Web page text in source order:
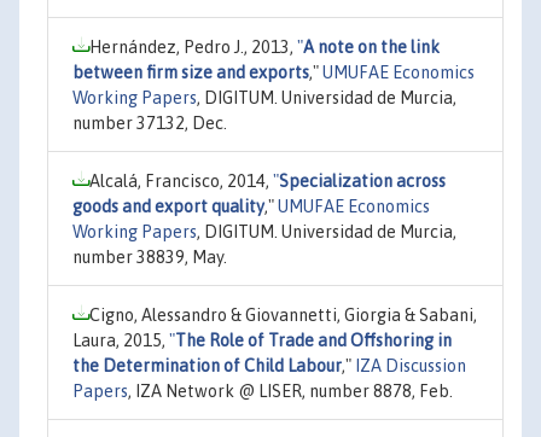
Hernández, Pedro J., 2013, "A note on the link
between firm size and exports,"UMUFAE Economics
Working Papers, DIGITUM. Universidad de Murcia,
number 37132, Dec.
Alcalá, Francisco, 2014, "Specialization across
goods and export quality,"UMUFAE Economics
Working Papers, DIGITUM. Universidad de Murcia,
number 38839, May.
Cigno, Alessandro & Giovannetti, Giorgia & Sabani,
Laura, 2015, "The Role of Trade and Offshoring in
the Determination of Child Labour," IZA Discussion
Papers, IZA Network @ LISER, number 8878, Feb.